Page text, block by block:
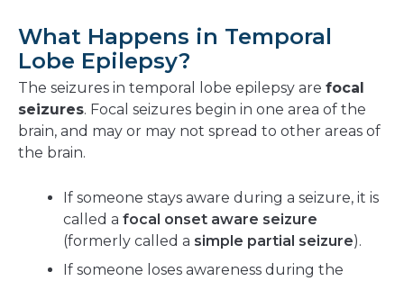
What Happens in Temporal
Lobe Epilepsy?
The seizures in temporal lobe epilepsy are focal
seizures. Focal seizures begin in one area of the
brain, and may or may not spread to other areas of
the brain.
If someone stays aware during a seizure, it is
called a focal onset aware seizure
(formerly called a simple partial seizure).
If someone loses awareness during the